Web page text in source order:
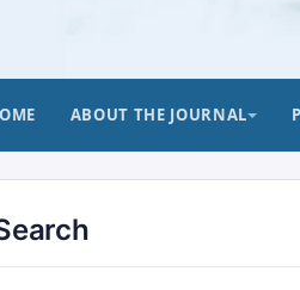
ABOUT THE JOURNAL